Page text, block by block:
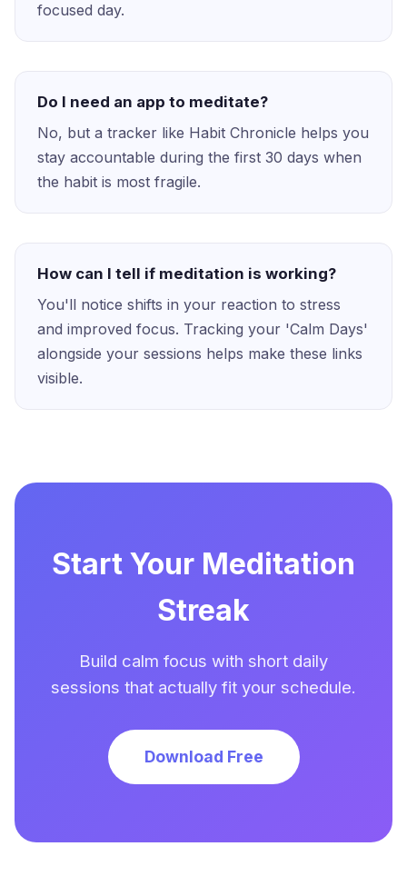
focused day.
Do I need an app to meditate?
No, but a tracker like Habit Chronicle helps you
stay accountable during the first 30 days when
the habit is most fragile.
How can I tell if meditation is working?
You'll notice shifts in your reaction to stress
and improved focus. Tracking your 'Calm Days'
alongside your sessions helps make these links
visible.
Start Your Meditation
Streak
Build calm focus with short daily
sessions that actually fit your schedule.
Download Free